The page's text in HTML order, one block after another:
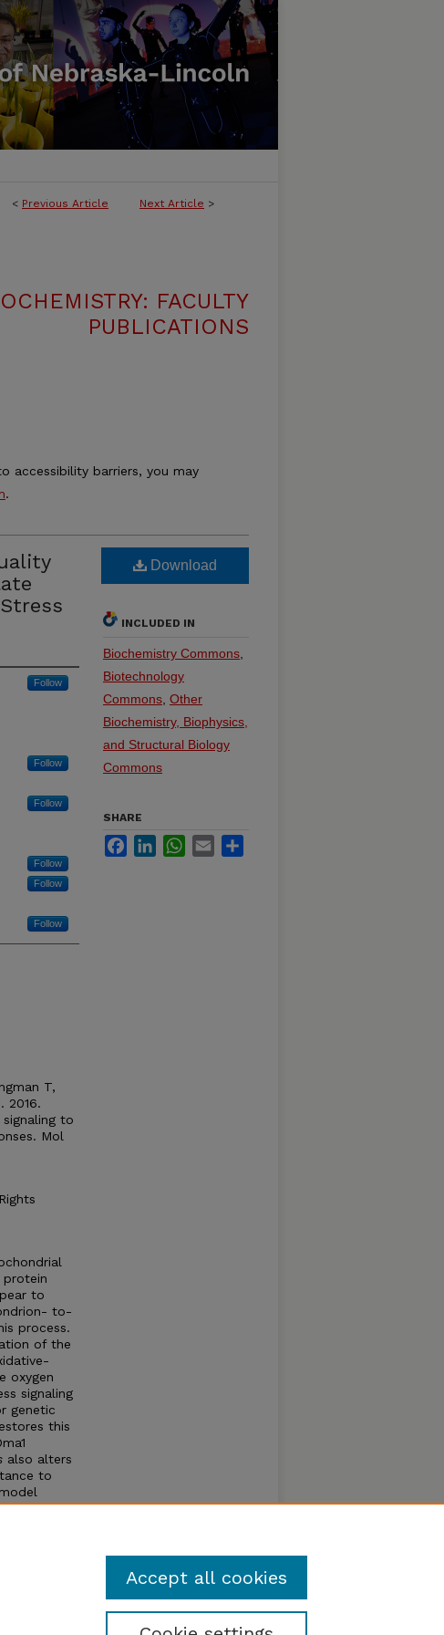
< Previous Article Next Article >
FACULTY
PUBLICATIONS
accessibility barriers, you may
.
Follow
Follow
Follow
Follow
Follow
Follow
T,
2016.
to
Mol
to
to-
process.
of the
oxygen
signaling
genetic
this
also alters
to
Download
INCLUDED IN
Biochemistry Commons
Biotechnology
Commons Other
Biochemistry, Biophysics,
and Structural Biology
Commons
SHARE
FacebookLinkedInWhatsApp
Email
Accept all cookies